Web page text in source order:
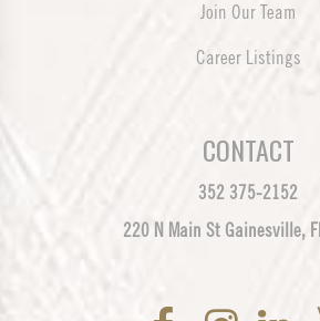
Join Our Team
Career Listings
CONTACT
352 375-2152
220 N Main St Gainesville,